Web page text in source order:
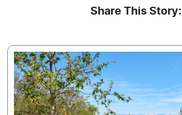
Share This Story: